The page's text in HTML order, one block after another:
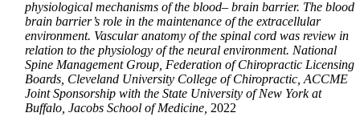
physiological mechanisms of the blood– brain barrier. The blood
brain barrier’s role in the maintenance of the extracellular
environment. Vascular anatomy of the spinal cord was review in
relation to the physiology of the neural environment. National
Spine Management Group, Federation of Chiropractic Licensing
Boards, Cleveland University College of Chiropractic, ACCME
Joint Sponsorship with the State University of New York at
Buffalo, Jacobs School of Medicine, 2022